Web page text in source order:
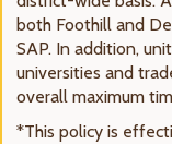
both Foothill and
SAP. In addition,
universities and
overall maximum
*This policy is